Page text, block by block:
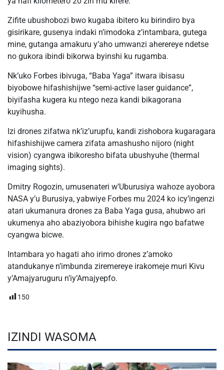
Zifite ubushobozi bwo kugaba ibitero ku birindiro bya
gisirikare, gusenya indaki n’imodoka z’intambara, gutega
mine, gutanga amakuru y’aho umwanzi aherereye ndetse
no gukora ibindi bikorwa byinshi ku rugamba.
Nk’uko Forbes ibivuga, “Baba Yaga” itwara ibisasu
biyobowe hifashishijwe “semi-active laser guidance”,
biyifasha kugera ku ntego neza kandi bikagorana
kuyihusha.
Izi drones zifatwa nk’iz’urupfu, kandi zishobora kugaragara
hifashishijwe camera zifata amashusho nijoro (night
vision) cyangwa ibikoresho bifata ubushyuhe (thermal
imaging sights).
Dmitry Rogozin, umusenateri w’Uburusiya wahoze ayobora
NASA y’u Burusiya, yabwiye Forbes mu 2024 ko icy’ingenzi
atari ukumanura drones za Baba Yaga gusa, ahubwo ari
ukumenya aho abaziyobora bihishe kugira ngo bafatwe
cyangwa bicwe.
Intambara yo hagati aho irimo drones z’amoko
atandukanye n’imbunda ziremereye irakomeje muri Kivu
y’Amajyaruguru n’iy’Amajyepfo.
150
IZINDI WASOMA